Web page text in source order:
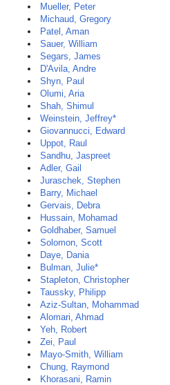
Mueller, Peter
Michaud, Gregory
Patel, Aman
Sauer, William
Segars, James
D'Avila, Andre
Shyn, Paul
Olumi, Aria
Shah, Shimul
Weinstein, Jeffrey*
Giovannucci, Edward
Uppot, Raul
Sandhu, Jaspreet
Adler, Gail
Juraschek, Stephen
Barry, Michael
Gervais, Debra
Hussain, Mohamad
Goldhaber, Samuel
Solomon, Scott
Daye, Dania
Bulman, Julie*
Stapleton, Christopher
Taussky, Philipp
Aziz-Sultan, Mohammad
Alomari, Ahmad
Yeh, Robert
Zei, Paul
Mayo-Smith, William
Chung, Raymond
Khorasani, Ramin